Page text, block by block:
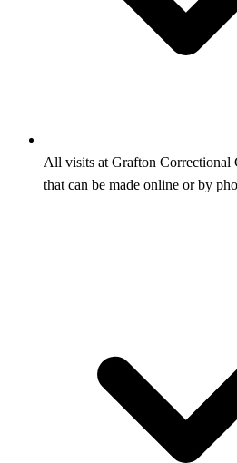
All visits at Grafton Correctional
that can be made online or by